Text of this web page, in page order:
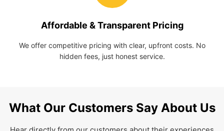
Affordable & Transparent Pricing
We offer competitive pricing with clear, upfront costs. No
hidden fees, just honest service.
What Our Customers Say About Us